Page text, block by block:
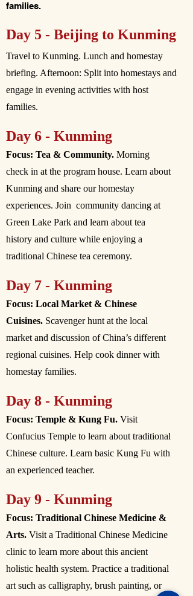
families.
Day 5 - Beijing to Kunming
Travel to Kunming. Lunch and homestay
briefing. Afternoon: Split into homestays and
engage in evening activities with host
families.
Day 6 - Kunming
Focus: Tea & Community. Morning
check in at the program house. Learn about
Kunming and share our homestay
experiences. Join community dancing at
Green Lake Park and learn about tea
history and culture while enjoying a
traditional Chinese tea ceremony.
Day 7 - Kunming
Focus: Local Market & Chinese
Cuisines. Scavenger hunt at the local
market and discussion of China’s different
regional cuisines. Help cook dinner with
homestay families.
Day 8 - Kunming
Focus: Temple & Kung Fu. Visit
Confucius Temple to learn about traditional
Chinese culture. Learn basic Kung Fu with
an experienced teacher.
Day 9 - Kunming
Focus: Traditional Chinese Medicine &
Arts. Visit a Traditional Chinese Medicine
clinic to learn more about this ancient
holistic health system. Practice a traditional
art such as calligraphy, brush painting, or